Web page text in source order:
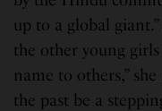
up to a global
the other young
name to others,”
the past be a